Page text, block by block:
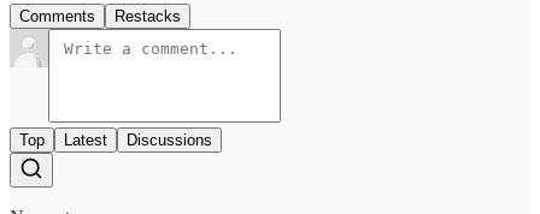
Comments Restacks
Top Latest Discussions